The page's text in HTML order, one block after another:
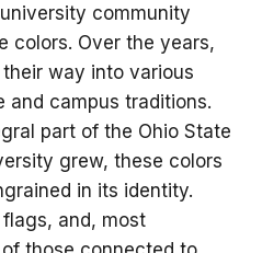
community
colors. Over the years,
way into various
and campus traditions.
part of the Ohio State
grew, these colors
in its identity.
and, most